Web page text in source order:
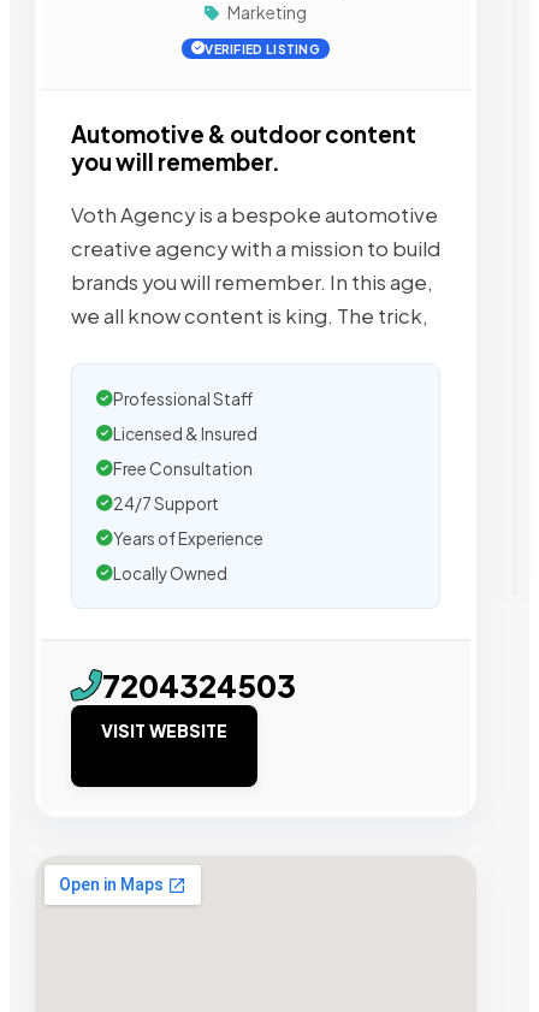
Marketing
VERIFIED LISTING
Automotive & outdoor content
you will remember.
Voth Agency is a bespoke automotive
creative agency with a mission to build
brands you will remember. In this age,
we all know content is king. The trick,
Professional Staff
Licensed & Insured
Free Consultation
24/7 Support
Years of Experience
Locally Owned
7204324503
VISIT WEBSITE